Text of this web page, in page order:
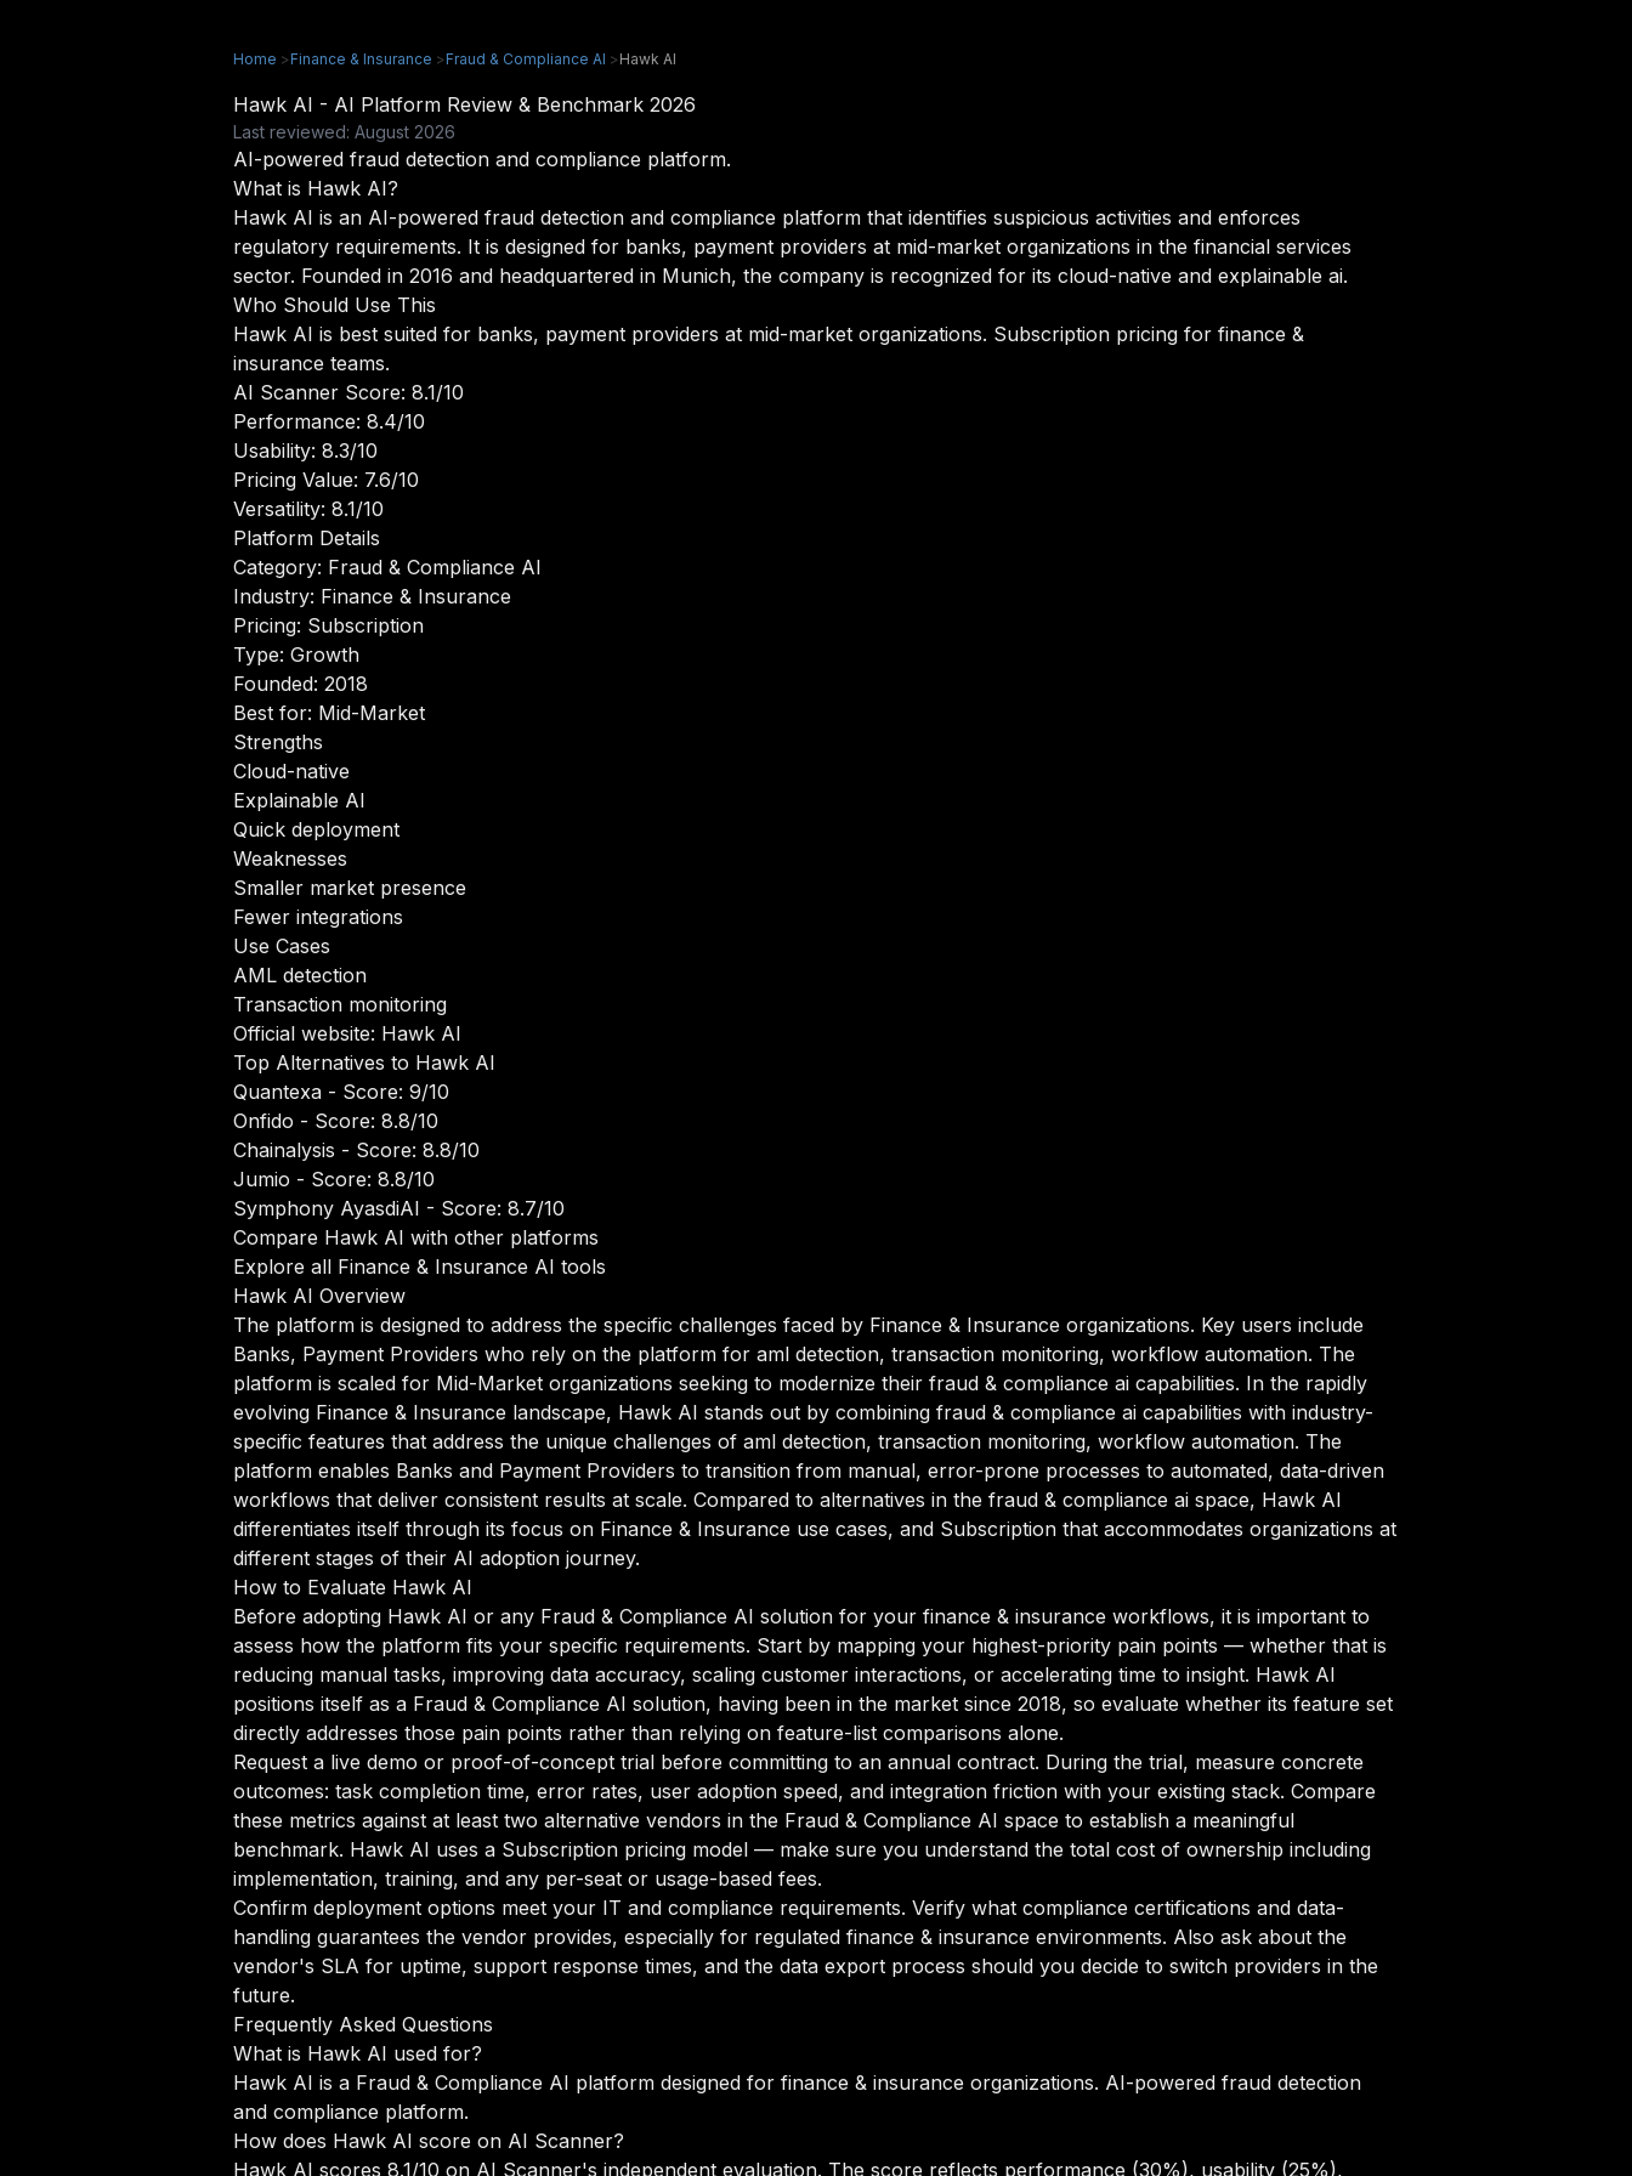
Home >Finance & Insurance >Fraud & Compliance AI >Hawk AI
Hawk AI - AI Platform Review & Benchmark 2026
Last reviewed: August 2026
AI-powered fraud detection and compliance platform.
What is Hawk AI?
Hawk AI is an AI-powered fraud detection and compliance platform that identifies suspicious activities and enforces
regulatory requirements. It is designed for banks, payment providers at mid-market organizations in the financial services
sector. Founded in 2016 and headquartered in Munich, the company is recognized for its cloud-native and explainable ai.
Who Should Use This
Hawk AI is best suited for banks, payment providers at mid-market organizations. Subscription pricing for finance &
insurance teams.
AI Scanner Score: 8.1/10
Performance: 8.4/10
Usability: 8.3/10
Pricing Value: 7.6/10
Versatility: 8.1/10
Platform Details
Category: Fraud & Compliance AI
Industry: Finance & Insurance
Pricing: Subscription
Type: Growth
Founded: 2018
Best for: Mid-Market
Strengths
Cloud-native
Explainable AI
Quick deployment
Weaknesses
Smaller market presence
Fewer integrations
Use Cases
AML detection
Transaction monitoring
Official website: Hawk AI
Top Alternatives to Hawk AI
Quantexa - Score: 9/10
Onfido - Score: 8.8/10
Chainalysis - Score: 8.8/10
Jumio - Score: 8.8/10
Symphony AyasdiAI - Score: 8.7/10
Compare Hawk AI with other platforms
Explore all Finance & Insurance AI tools
Hawk AI Overview
The platform is designed to address the specific challenges faced by Finance & Insurance organizations. Key users include
Banks, Payment Providers who rely on the platform for aml detection, transaction monitoring, workflow automation. The
platform is scaled for Mid-Market organizations seeking to modernize their fraud & compliance ai capabilities. In the rapidly
evolving Finance & Insurance landscape, Hawk AI stands out by combining fraud & compliance ai capabilities with industry-
specific features that address the unique challenges of aml detection, transaction monitoring, workflow automation. The
platform enables Banks and Payment Providers to transition from manual, error-prone processes to automated, data-driven
workflows that deliver consistent results at scale. Compared to alternatives in the fraud & compliance ai space, Hawk AI
differentiates itself through its focus on Finance & Insurance use cases, and Subscription that accommodates organizations at
different stages of their AI adoption journey.
How to Evaluate Hawk AI
Before adopting Hawk AI or any Fraud & Compliance AI solution for your finance & insurance workflows, it is important to
assess how the platform fits your specific requirements. Start by mapping your highest-priority pain points — whether that is
reducing manual tasks, improving data accuracy, scaling customer interactions, or accelerating time to insight. Hawk AI
positions itself as a Fraud & Compliance AI solution, having been in the market since 2018, so evaluate whether its feature set
directly addresses those pain points rather than relying on feature-list comparisons alone.
Request a live demo or proof-of-concept trial before committing to an annual contract. During the trial, measure concrete
outcomes: task completion time, error rates, user adoption speed, and integration friction with your existing stack. Compare
these metrics against at least two alternative vendors in the Fraud & Compliance AI space to establish a meaningful
benchmark. Hawk AI uses a Subscription pricing model — make sure you understand the total cost of ownership including
implementation, training, and any per-seat or usage-based fees.
Confirm deployment options meet your IT and compliance requirements. Verify what compliance certifications and data-
handling guarantees the vendor provides, especially for regulated finance & insurance environments. Also ask about the
vendor's SLA for uptime, support response times, and the data export process should you decide to switch providers in the
future.
Frequently Asked Questions
What is Hawk AI used for?
Hawk AI is a Fraud & Compliance AI platform designed for finance & insurance organizations. AI-powered fraud detection
and compliance platform.
How does Hawk AI score on AI Scanner?
Hawk AI scores 8.1/10 on AI Scanner's independent evaluation. The score reflects performance (30%), usability (25%),